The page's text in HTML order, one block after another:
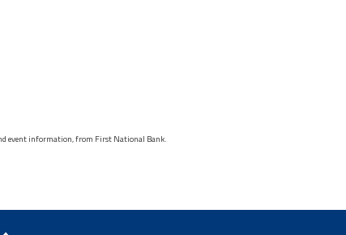
event information, from First National Bank.